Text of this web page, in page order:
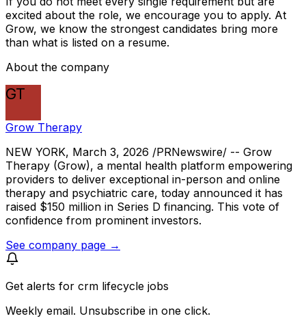
excited about the role, we encourage you to apply. At
Grow, we know the strongest candidates bring more
than what is listed on a resume.
About the company
GT
Grow Therapy
NEW YORK, March 3, 2026 /PRNewswire/ -- Grow
Therapy (Grow), a mental health platform empowering
providers to deliver exceptional in-person and online
therapy and psychiatric care, today announced it has
raised $150 million in Series D financing. This vote of
confidence from prominent investors.
See company page →
Get alerts for crm lifecycle jobs
Weekly email. Unsubscribe in one click.